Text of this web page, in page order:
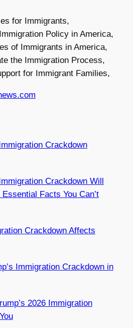
for Immigrants,
Policy in America,
of Immigrants in America,
the Immigration Process,
for Immigrant Families,
Crackdown
Crackdown Will
Facts You Can’t
Crackdown Affects
Immigration Crackdown in
2026 Immigration